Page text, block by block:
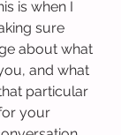
is when I
sure
about what
and what
particular
your